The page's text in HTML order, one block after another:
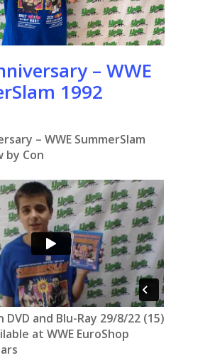
– WWE
1992
– WWE SummerSlam
by Con
DVD and Blu-Ray 29/8/22 (15)
at WWE EuroShop